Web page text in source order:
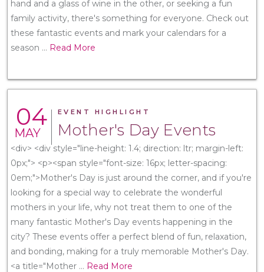
hand and a glass of wine in the other, or seeking a fun
family activity, there's something for everyone. Check out
these fantastic events and mark your calendars for a
season ... Read More
04
MAY
EVENT HIGHLIGHT
Mother's Day Events
<div> <div style="line-height: 1.4; direction: ltr; margin-left:
0px;"> <p><span style="font-size: 16px; letter-spacing:
0em;">Mother's Day is just around the corner, and if you're
looking for a special way to celebrate the wonderful
mothers in your life, why not treat them to one of the
many fantastic Mother's Day events happening in the
city? These events offer a perfect blend of fun, relaxation,
and bonding, making for a truly memorable Mother's Day.
<a title="Mother ... Read More